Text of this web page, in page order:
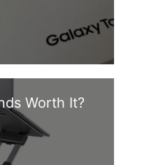
Worth It?